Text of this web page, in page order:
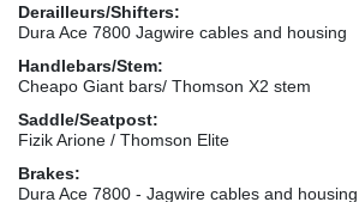
Derailleurs/Shifters:
Dura Ace 7800 Jagwire cables and housing
Handlebars/Stem:
Cheapo Giant bars/ Thomson X2 stem
Saddle/Seatpost:
Fizik Arione / Thomson Elite
Brakes:
Dura Ace 7800 - Jagwire cables and